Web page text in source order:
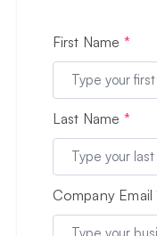
First Name *
Last Name *
Company Email